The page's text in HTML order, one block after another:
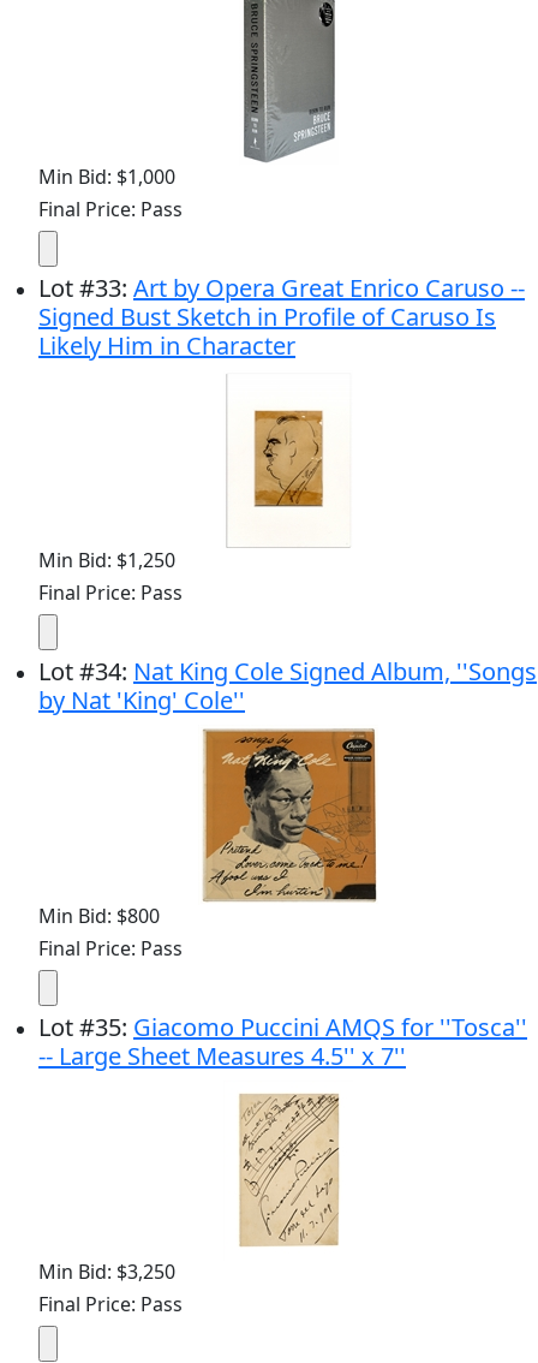
Min Bid: $1,000
Final Price: Pass
Lot#33: Art by Opera Great Enrico Caruso --
Signed Bust Sketch in Profile of Caruso Is
Likely Him in Character
Min Bid: $1,250
Final Price: Pass
Lot#34: Nat King Cole Signed Album, ''Songs
by Nat 'King' Cole''
Min Bid: $800
Final Price: Pass
Lot#35: Giacomo Puccini AMQS for ''Tosca''
-- Large Sheet Measures 4.5'' x 7''
Min Bid: $3,250
Final Price: Pass